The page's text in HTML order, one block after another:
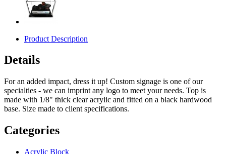
Product Description
Details
For an added impact, dress it up! Custom signage is one of our
specialties - we can imprint any logo to meet your needs. Top is
made with 1/8" thick clear acrylic and fitted on a black hardwood
base. Size made to client specifications.
Categories
Acrylic Block